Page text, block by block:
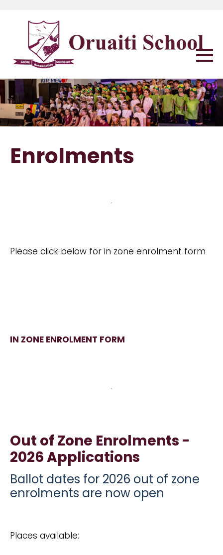
Enrolments
Please click below for in zone enrolment form
IN ZONE ENROLMENT FORM
Out of Zone Enrolments -
2026 Applications
Ballot dates for 2026 out of zone
enrolments are now open
Places available: